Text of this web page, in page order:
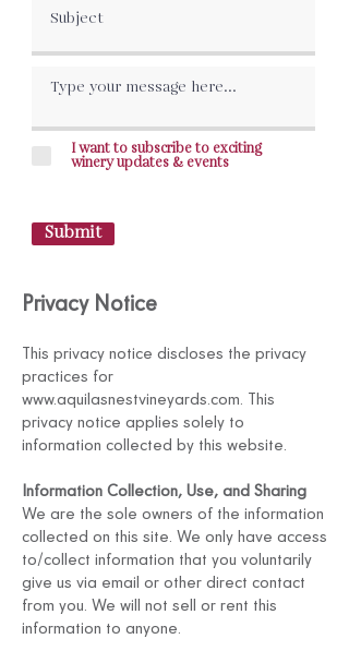
I want to subscribe to exciting
winery updates & events
Submit
Privacy Notice
This privacy notice discloses the privacy
practices for
www.aquilasnestvineyards.com . This
privacy notice applies solely to
information collected by this website.
Information Collection, Use, and Sharing
We are the sole owners of the information
collected on this site. We only have access
to/collect information that you voluntarily
give us via email or other direct contact
from you. We will not sell or rent this
information to anyone.